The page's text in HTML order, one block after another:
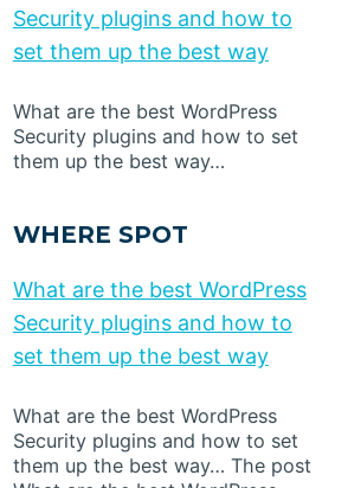
Security plugins and how to
set them up the best way
What are the best WordPress
Security plugins and how to set
them up the best way…
WHERE SPOT
What are the best WordPress
Security plugins and how to
set them up the best way
What are the best WordPress
Security plugins and how to set
them up the best way… The post